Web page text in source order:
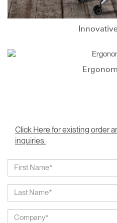
Click Here for existing order
inquiries.